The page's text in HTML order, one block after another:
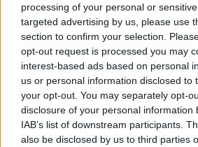
processing of your personal or
targeted advertising by us, please use
section to confirm your selection.
opt-out request is processed you may
interest-based ads based on personal
us or personal information disclosed to
your opt-out. You may separately opt-
disclosure of your personal information
IAB’s list of downstream participants.
also be disclosed by us to third parties
Powered byAperion.it